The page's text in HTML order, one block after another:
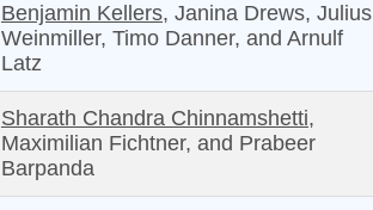
Benjamin Kellers, Janina Drews, Julius
Weinmiller, Timo Danner, and Arnulf
Latz
Sharath Chandra Chinnamshetti,
Maximilian Fichtner, and Prabeer
Barpanda